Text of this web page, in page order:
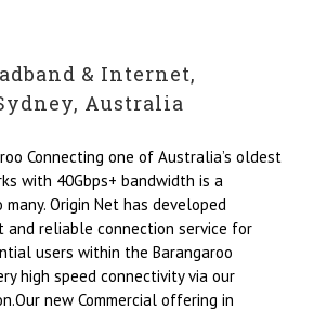
& Internet,
Australia
Connecting one of Australia’s oldest
with 40Gbps+ bandwidth is a
Origin Net has developed
and reliable connection service for
users within the Barangaroo
high speed connectivity via our
new Commercial offering in